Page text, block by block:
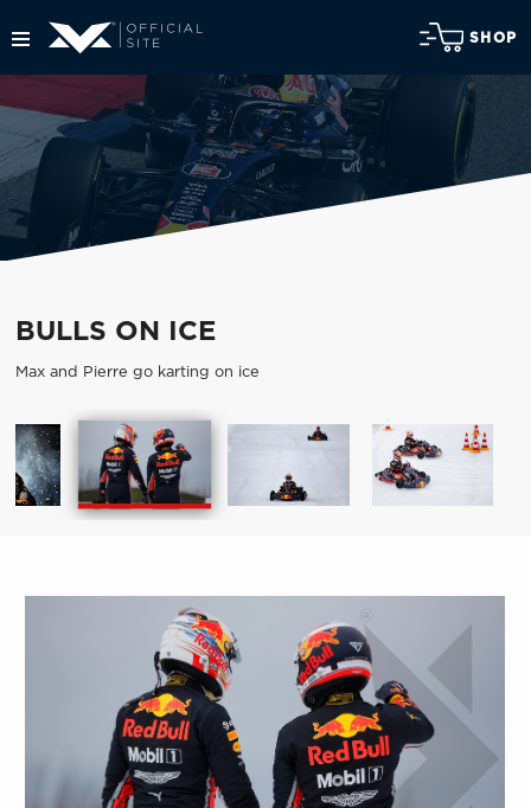
SHOP
BULLS ON ICE
Max and Pierre go karting on ice